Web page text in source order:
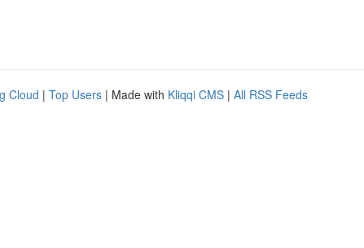
Cloud | Top Users | Made with Kliqqi CMS | All RSS Feeds